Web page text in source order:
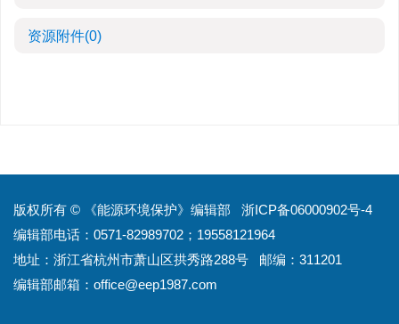
资源附件(0)
版权所有 © 《能源环境保护》编辑部 浙ICP备06000902号-4
编辑部电话：0571-82989702；19558121964
地址：浙江省杭州市萧山区拱秀路288号
邮编：311201
编辑部邮箱： office@eep1987.com